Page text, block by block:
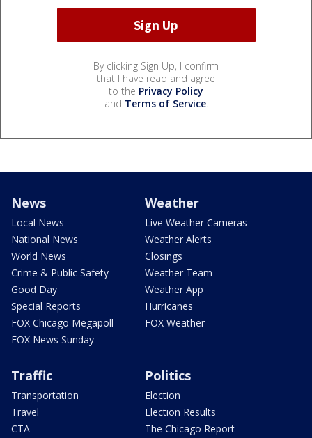
By clicking Sign Up, I confirm
that I have read and agree
to the Privacy Policy
and Terms of Service.
News
Local News
National News
World News
Crime & Public Safety
Good Day
Special Reports
FOX Chicago Megapoll
FOX News Sunday
Weather
Live Weather Cameras
Weather Alerts
Closings
Weather Team
Weather App
Hurricanes
FOX Weather
Traffic
Transportation
Travel
CTA
Politics
Election
Election Results
The Chicago Report